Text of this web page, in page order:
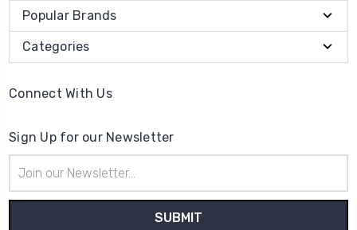
Popular Brands
Categories
Connect With Us
Sign Up for our Newsletter
Address